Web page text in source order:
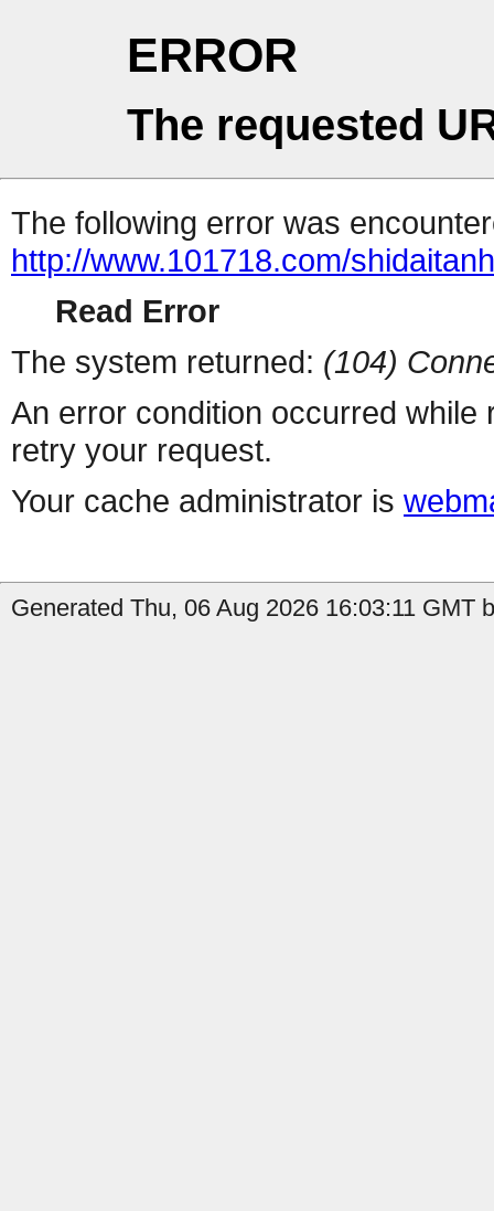
ERROR
The requested
The following error was
http://www.101718.com/
Read Error
The system returned: (104)
An error condition occurred
retry your request.
Your cache administrator is
Generated Thu, 06 Aug 2026 16:03:11 GMT